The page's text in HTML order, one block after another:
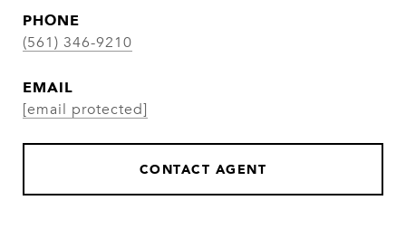
PHONE
(561) 346-9210
EMAIL
[email protected]
CONTACT AGENT